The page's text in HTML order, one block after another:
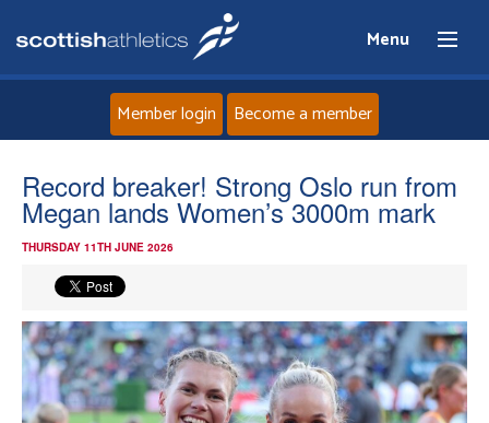
Menu
Home
About
Events
Athletes
Member login Become a member
Record breaker! Strong Oslo run from
Megan lands Women’s 3000m mark
THURSDAY 11TH JUNE 2026